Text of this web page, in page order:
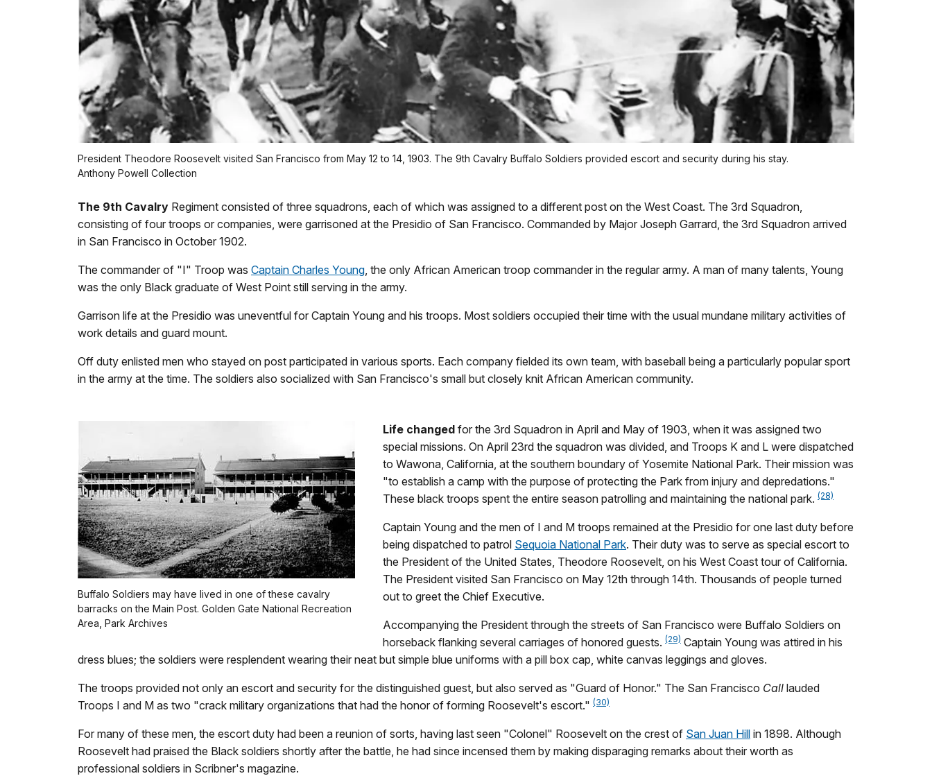
President Theodore Roosevelt visited San Francisco from May 12 to 14, 1903. The 9th Cavalry Buffalo Soldiers provided escort and security during his stay.
Anthony Powell Collection
The 9th Cavalry Regiment consisted of three squadrons, each of which was assigned to a different post on the West Coast. The 3rd Squadron,
consisting of four troops or companies, were garrisoned at the Presidio of San Francisco. Commanded by Major Joseph Garrard, the 3rd Squadron arrived
in San Francisco in October 1902.
The commander of "I" Troop was Captain Charles Young , the only African American troop commander in the regular army. A man of many talents, Young
was the only Black graduate of West Point still serving in the army.
Garrison life at the Presidio was uneventful for Captain Young and his troops. Most soldiers occupied their time with the usual mundane military activities of
work details and guard mount.
Off duty enlisted men who stayed on post participated in various sports. Each company fielded its own team, with baseball being a particularly popular sport
in the army at the time. The soldiers also socialized with San Francisco's small but closely knit African American community.
Buffalo Soldiers may have lived in one of these cavalry
barracks on the Main Post. Golden Gate National Recreation
Area, Park Archives
Life changed for the 3rd Squadron in April and May of 1903, when it was assigned two
special missions. On April 23rd the squadron was divided, and Troops K and L were dispatched
to Wawona, California, at the southern boundary of Yosemite National Park. Their mission was
"to establish a camp with the purpose of protecting the Park from injury and depredations."
These black troops spent the entire season patrolling and maintaining the national park. (28)
Captain Young and the men of I and M troops remained at the Presidio for one last duty before
being dispatched to patrol Sequoia National Park. Their duty was to serve as special escort to
the President of the United States, Theodore Roosevelt, on his West Coast tour of California.
The President visited San Francisco on May 12th through 14th. Thousands of people turned
out to greet the Chief Executive.
Accompanying the President through the streets of San Francisco were Buffalo Soldiers on
horseback flanking several carriages of honored guests. (29) Captain Young was attired in his
dress blues; the soldiers were resplendent wearing their neat but simple blue uniforms with a pill box cap, white canvas leggings and gloves.
The troops provided not only an escort and security for the distinguished guest, but also served as "Guard of Honor." The San Francisco Call lauded
Troops I and M as two "crack military organizations that had the honor of forming Roosevelt's escort." (30)
For many of these men, the escort duty had been a reunion of sorts, having last seen "Colonel" Roosevelt on the crest of San Juan Hill in 1898. Although
Roosevelt had praised the Black soldiers shortly after the battle, he had since incensed them by making disparaging remarks about their worth as
professional soldiers in Scribner's magazine.